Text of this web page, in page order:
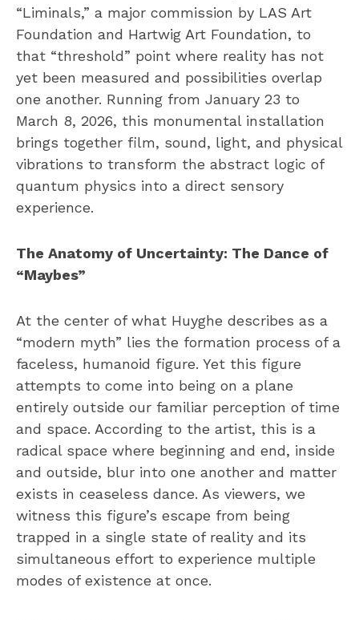
“Liminals,” a major commission by LAS Art
Foundation and Hartwig Art Foundation, to
that “threshold” point where reality has not
yet been measured and possibilities overlap
one another. Running from January 23 to
March 8, 2026, this monumental installation
brings together film, sound, light, and physical
vibrations to transform the abstract logic of
quantum physics into a direct sensory
experience.
The Anatomy of Uncertainty: The Dance of
“Maybes”
At the center of what Huyghe describes as a
“modern myth” lies the formation process of a
faceless, humanoid figure. Yet this figure
attempts to come into being on a plane
entirely outside our familiar perception of time
and space. According to the artist, this is a
radical space where beginning and end, inside
and outside, blur into one another and matter
exists in ceaseless dance. As viewers, we
witness this figure’s escape from being
trapped in a single state of reality and its
simultaneous effort to experience multiple
modes of existence at once.